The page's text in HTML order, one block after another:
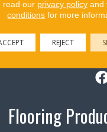
or indirect light. Move
floor ages evenly. You
with window
Flooring
read our privacy policyand
conditions for more
REJECT